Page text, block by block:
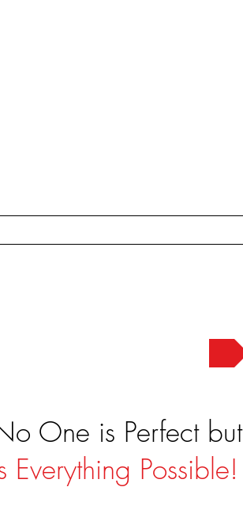
One is Perfect but
Everything Possible!